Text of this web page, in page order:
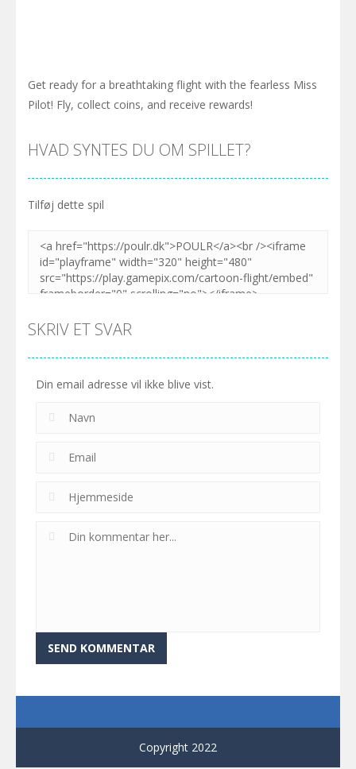
Get ready for a breathtaking flight with the fearless Miss
Pilot! Fly, collect coins, and receive rewards!
HVAD SYNTES DU OM SPILLET?
Tilføj dette spil
SKRIV ET SVAR
Din email adresse vil ikke blive vist.
Copyright 2022